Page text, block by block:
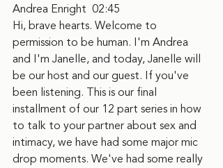
Andrea Enright  02:45
Hi, brave hearts. Welcome to
permission to be human. I'm Andrea
and I'm Janelle, and today, Janelle will
be our host and our guest. If you've
been listening. This is our final
installment of our 12 part series in how
to talk to your partner about sex and
intimacy, we have had some major mic
drop moments. We've had some really